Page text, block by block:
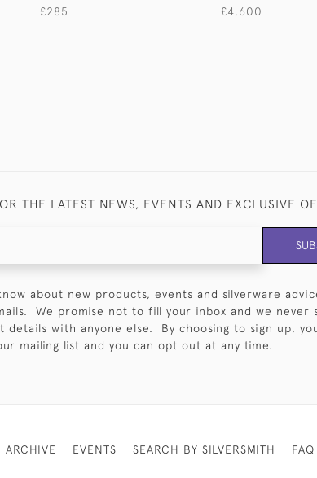
£285 £4,600
THE LATEST NEWS, EVENTS AND EXCLUSIVE
about new products, events and silverware
We promise not to fill your inbox and we never
details with anyone else. By choosing to sign up,
mailing list and you can opt out at any time.
ARCHIVE EVENTS SEARCH BY SILVERSMITH FAQ